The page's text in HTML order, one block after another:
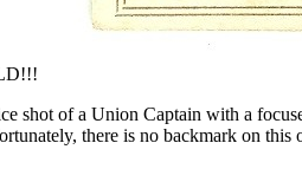
shot of a Union Captain with a
there is no backmark on this